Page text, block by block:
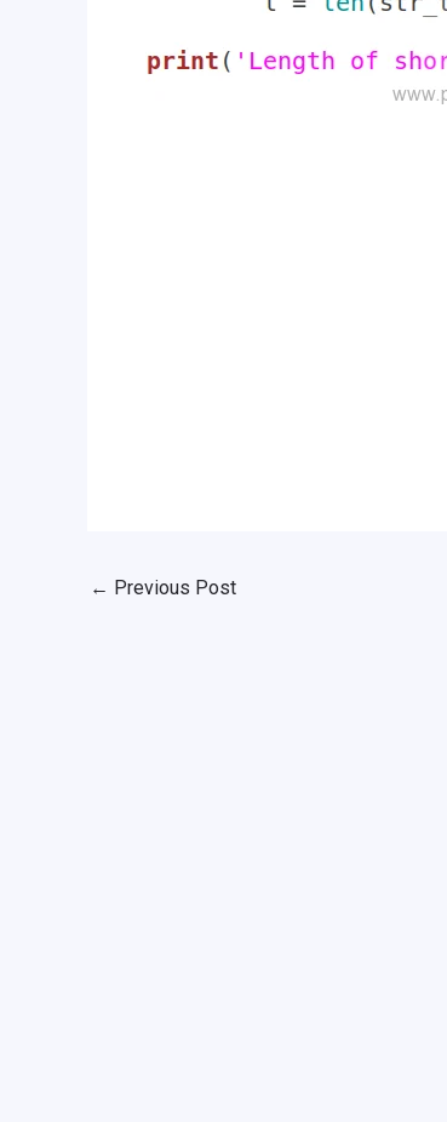
← Previous Post